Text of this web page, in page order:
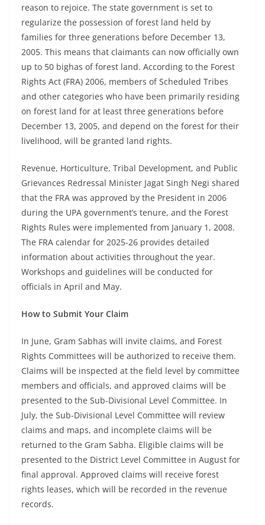
reason to rejoice. The state government is set to
regularize the possession of forest land held by
families for three generations before December 13,
2005. This means that claimants can now officially own
up to 50 bighas of forest land. According to the Forest
Rights Act (FRA) 2006, members of Scheduled Tribes
and other categories who have been primarily residing
on forest land for at least three generations before
December 13, 2005, and depend on the forest for their
livelihood, will be granted land rights.
Revenue, Horticulture, Tribal Development, and Public
Grievances Redressal Minister Jagat Singh Negi shared
that the FRA was approved by the President in 2006
during the UPA government’s tenure, and the Forest
Rights Rules were implemented from January 1, 2008.
The FRA calendar for 2025-26 provides detailed
information about activities throughout the year.
Workshops and guidelines will be conducted for
officials in April and May.
How to Submit Your Claim
In June, Gram Sabhas will invite claims, and Forest
Rights Committees will be authorized to receive them.
Claims will be inspected at the field level by committee
members and officials, and approved claims will be
presented to the Sub-Divisional Level Committee. In
July, the Sub-Divisional Level Committee will review
claims and maps, and incomplete claims will be
returned to the Gram Sabha. Eligible claims will be
presented to the District Level Committee in August for
final approval. Approved claims will receive forest
rights leases, which will be recorded in the revenue
records.